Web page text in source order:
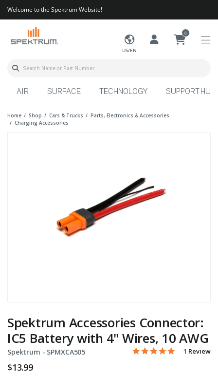
Welcome to the Spektrum Website!
US/EN
0
AIR SURFACE TECHNOLOGY SUPPORT HUB
Home Shop Cars & Trucks
Parts, Electronics & Accessories
Charging Accessories
Spektrum Accessories Connector:
IC5 Battery with 4" Wires, 10 AWG
Spektrum - Item No.
SPMXCA505 5 out of 5 Customer
5.0 star
1 Review
$13.99